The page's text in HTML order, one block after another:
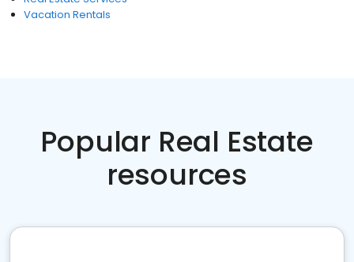
Vacation Rentals
Popular Real Estate
resources